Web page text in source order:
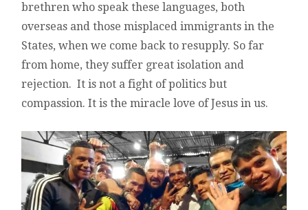
brethren who speak these languages, both
overseas and those misplaced immigrants in the
States, when we come back to resupply. So far
from home, they suffer great isolation and
rejection. It is not a fight of politics but
compassion. It is the miracle love of Jesus in us.